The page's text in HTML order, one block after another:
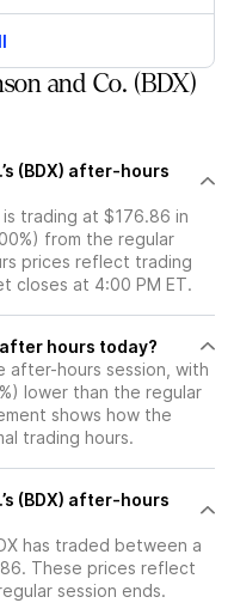
and Co. (BDX)
(BDX) after-hours
is trading at $176.86 in
from the regular
prices reflect trading
closes at 4:00 PM ET.
after hours today?
after-hours session, with
lower than the regular
shows how the
trading hours.
(BDX) after-hours
has traded between a
These prices reflect
session ends.